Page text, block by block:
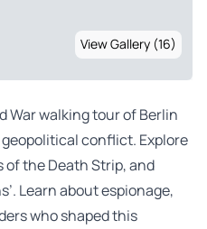
View Gallery (16)
War walking tour of Berlin
conflict. Explore
of the Death Strip, and
Learn about espionage,
who shaped this